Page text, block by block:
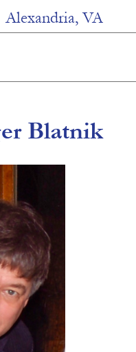
Alexandria, VA
Blatnik